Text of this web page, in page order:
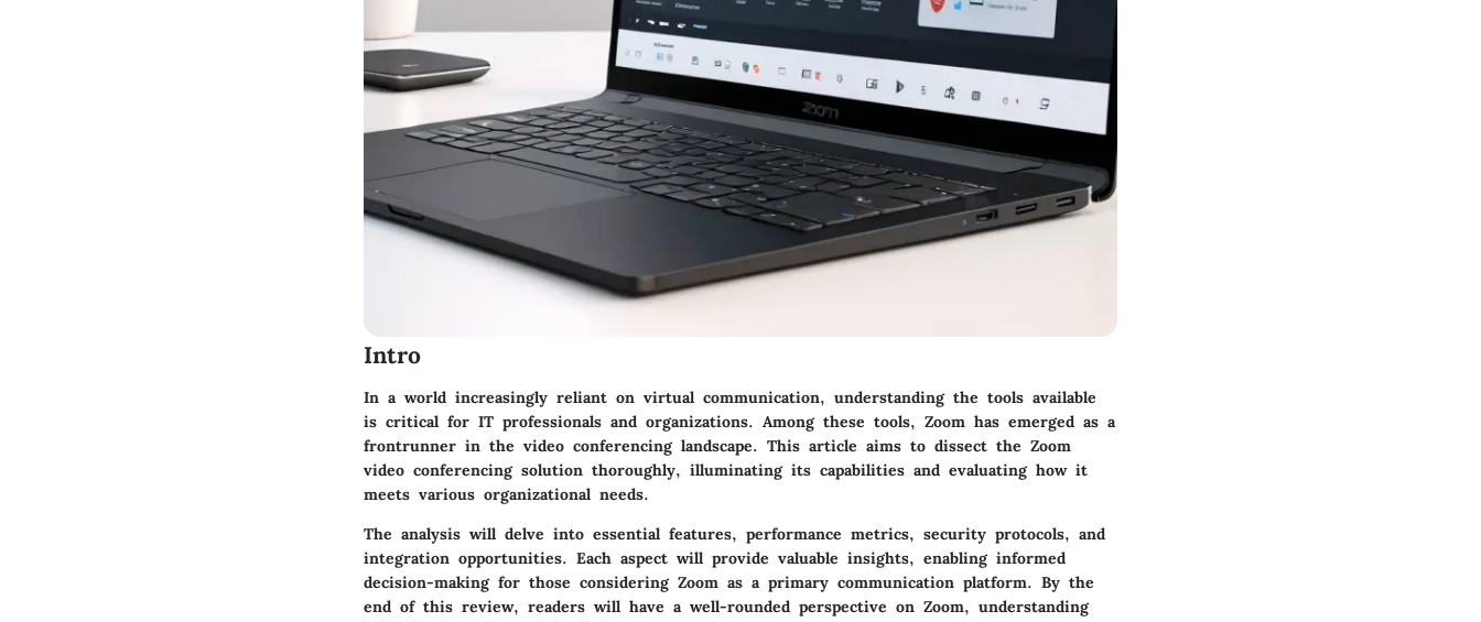
Intro
In a world increasingly reliant on virtual communication, understanding the tools available
is critical for IT professionals and organizations. Among these tools, Zoom has emerged as a
frontrunner in the video conferencing landscape. This article aims to dissect the Zoom
video conferencing solution thoroughly, illuminating its capabilities and evaluating how it
meets various organizational needs.
The analysis will delve into essential features, performance metrics, security protocols, and
integration opportunities. Each aspect will provide valuable insights, enabling informed
decision-making for those considering Zoom as a primary communication platform. By the
end of this review, readers will have a well-rounded perspective on Zoom, understanding